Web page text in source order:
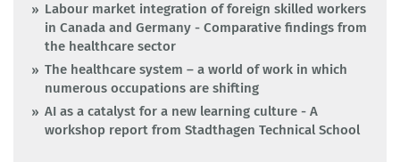
Labour market integration of foreign skilled workers
in Canada and Germany - Comparative findings from
the healthcare sector
The healthcare system – a world of work in which
numerous occupations are shifting
AI as a catalyst for a new learning culture - A
workshop report from Stadthagen Technical School